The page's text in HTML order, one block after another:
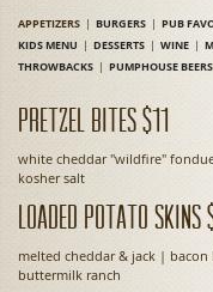
APPETIZERS BURGERS PUB
KIDS MENU
DESSERTS WINE
THROWBACKS
PUMPHOUSE BEERS
Pretzel Bites $11
white cheddar "wildfire"
kosher salt
Loaded Potato Skins
melted cheddar & jack |
buttermilk ranch